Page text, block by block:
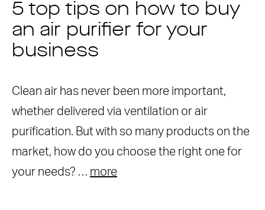
5 top tips on how to buy
an air purifier for your
business
Clean air has never been more important,
whether delivered via ventilation or air
purification. But with so many products on the
market, how do you choose the right one for
your needs? … more